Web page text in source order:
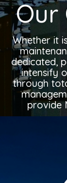
Our
Whether it
dedicated,
intensify
through
provide